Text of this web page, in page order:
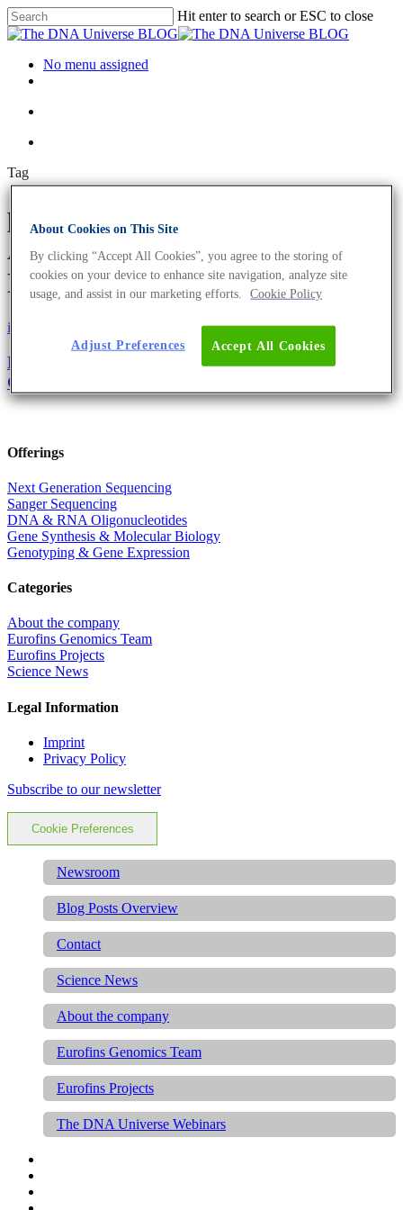
Hit enter to search or ESC to close
No menu assigned
Tag
phenylalanine ammonia lyase
Archives - The DNA Universe
BLOG
iGEM
Microbiome Transformation: How To Train Your
Gut Microbiome For Health
Offerings
Next Generation Sequencing
Sanger Sequencing
DNA & RNA Oligonucleotides
Gene Synthesis & Molecular Biology
Genotyping & Gene Expression
Categories
About the company
Eurofins Genomics Team
Eurofins Projects
Science News
Legal Information
Imprint
Privacy Policy
Subscribe to our newsletter
Cookie Preferences
Newsroom
Blog Posts Overview
Contact
Science News
About the company
Eurofins Genomics Team
Eurofins Projects
The DNA Universe Webinars
About Cookies on This Site
By clicking “Accept All Cookies”, you agree to the storing of
cookies on your device to enhance site navigation, analyze site
usage, and assist in our marketing efforts.
Cookie Policy
Accept All Cookies
Adjust Preferences